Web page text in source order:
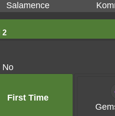
Salamence
2
No
First Time